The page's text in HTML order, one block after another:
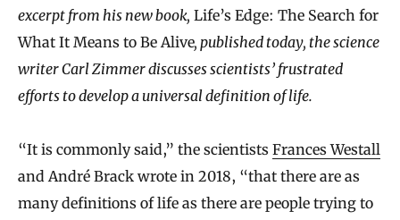
excerpt from his new book, Life’s Edge: The Search for
What It Means to Be Alive, published today, the science
writer Carl Zimmer discusses scientists’ frustrated
efforts to develop a universal definition of life.
“It is commonly said,” the scientists Frances Westall
and André Brack wrote in 2018, “that there are as
many definitions of life as there are people trying to